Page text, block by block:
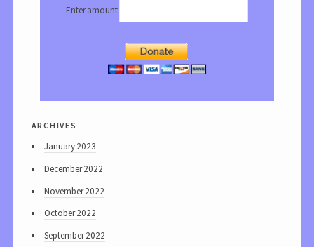
Enter amount
archives
January 2023
December 2022
November 2022
October 2022
September 2022